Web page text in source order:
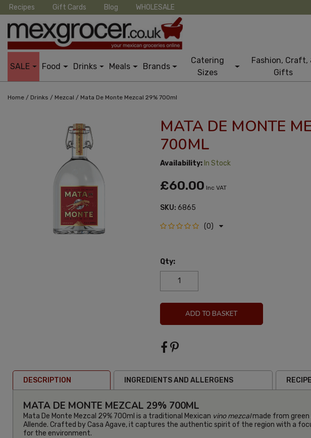
Recipes Gift Cards Blog WHOLESALE
SALE Food Drinks Meals Brands
Catering
Sizes
Fashion, Craft,
Gifts
Home / Drinks / Mezcal / Mata De Monte Mezcal 29% 700ml
MATA DE MONTE
700ML
Availability: In Stock
£60.00 Inc VAT
SKU: 6865
(0)
Qty:
ADD TO BASKET
DESCRIPTION INGREDIENTS AND ALLERGENS
MATA DE MONTE MEZCAL 29% 700ML
Mata De Monte Mezcal 29% 700ml is a traditional Mexican vino mezcalmade from green
Allende. Crafted by Casa Agave, it captures the authentic spirit of the region with a
for the environment.